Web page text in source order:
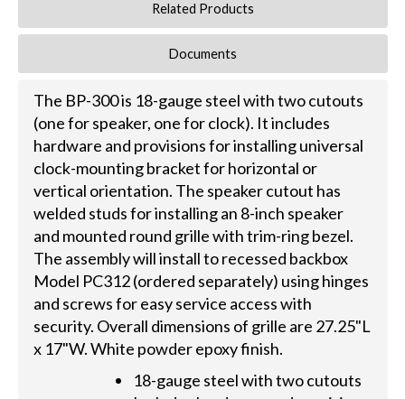
Related Products
Documents
The BP-300 is 18-gauge steel with two cutouts
(one for speaker, one for clock). It includes
hardware and provisions for installing universal
clock-mounting bracket for horizontal or
vertical orientation. The speaker cutout has
welded studs for installing an 8-inch speaker
and mounted round grille with trim-ring bezel.
The assembly will install to recessed backbox
Model PC312 (ordered separately) using hinges
and screws for easy service access with
security. Overall dimensions of grille are 27.25"L
x 17"W. White powder epoxy finish.
18-gauge steel with two cutouts